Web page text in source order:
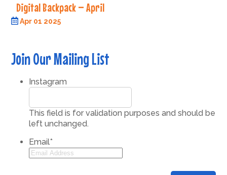
Digital Backpack – April
Apr 01 2025
Join Our Mailing List
Instagram
This field is for validation purposes and should be
left unchanged.
Email*